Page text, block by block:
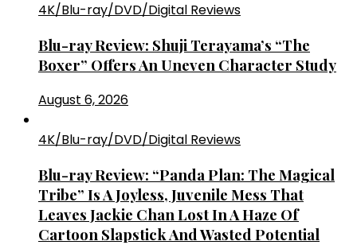
4K/Blu-ray/DVD/Digital Reviews
Blu-ray Review: Shuji Terayama’s “The
Boxer” Offers An Uneven Character Study
August 6, 2026
4K/Blu-ray/DVD/Digital Reviews
Blu-ray Review: “Panda Plan: The Magical
Tribe” Is A Joyless, Juvenile Mess That
Leaves Jackie Chan Lost In A Haze Of
Cartoon Slapstick And Wasted Potential